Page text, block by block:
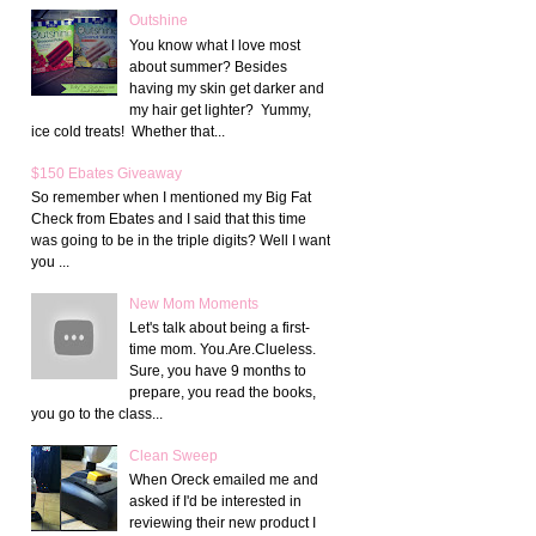
Outshine
You know what I love most
about summer? Besides
having my skin get darker and
my hair get lighter? Yummy,
ice cold treats! Whether that...
$150 Ebates Giveaway
So remember when I mentioned my Big Fat
Check from Ebates and I said that this time
was going to be in the triple digits? Well I want
you ...
New Mom Moments
Let's talk about being a first-
time mom. You.Are.Clueless.
Sure, you have 9 months to
prepare, you read the books,
you go to the class...
Clean Sweep
When Oreck emailed me and
asked if I'd be interested in
reviewing their new product I